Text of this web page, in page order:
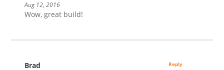
Aug 12, 2016
Wow, great build!
Brad Reply